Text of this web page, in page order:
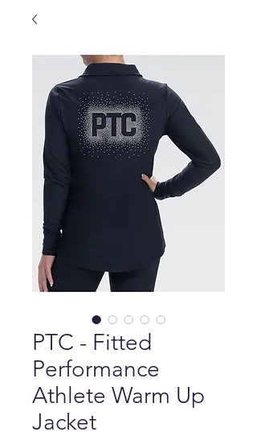
PTC - Fitted
Performance
Athlete Warm Up
Jacket